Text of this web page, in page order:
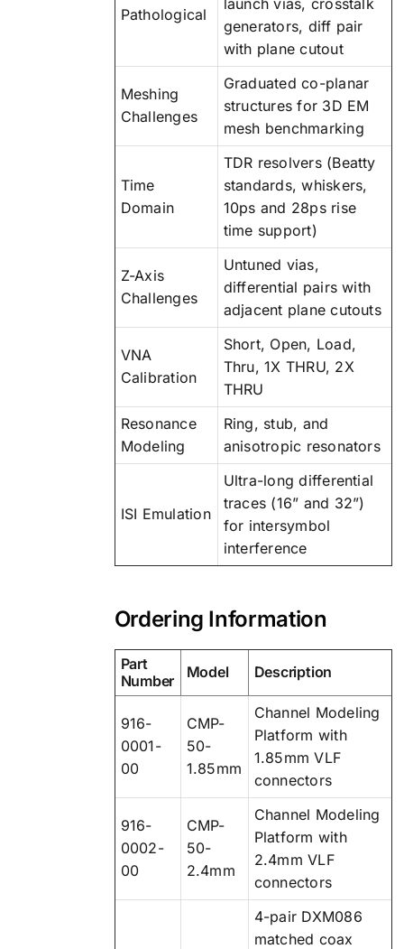
Pathological
launch vias, crosstalk
generators, diff pair
with plane cutout
Meshing
Challenges
Graduated co-planar
structures for 3D EM
mesh benchmarking
Time
Domain
TDR resolvers (Beatty
standards, whiskers,
10ps and 28ps rise
time support)
Z-Axis
Challenges
Untuned vias,
differential pairs with
adjacent plane cutouts
VNA
Calibration
Short, Open, Load,
Thru, 1X THRU, 2X
THRU
Resonance
Modeling
Ring, stub, and
anisotropic resonators
ISI Emulation
Ultra-long differential
traces (16” and 32”)
for intersymbol
interference
Ordering Information
Part
Number
Model Description
916-
0001-
00
CMP-
50-
1.85mm
Channel Modeling
Platform with
1.85mm VLF
connectors
916-
0002-
00
CMP-
50-
2.4mm
Channel Modeling
Platform with
2.4mm VLF
connectors
4-pair DXM086
matched coax